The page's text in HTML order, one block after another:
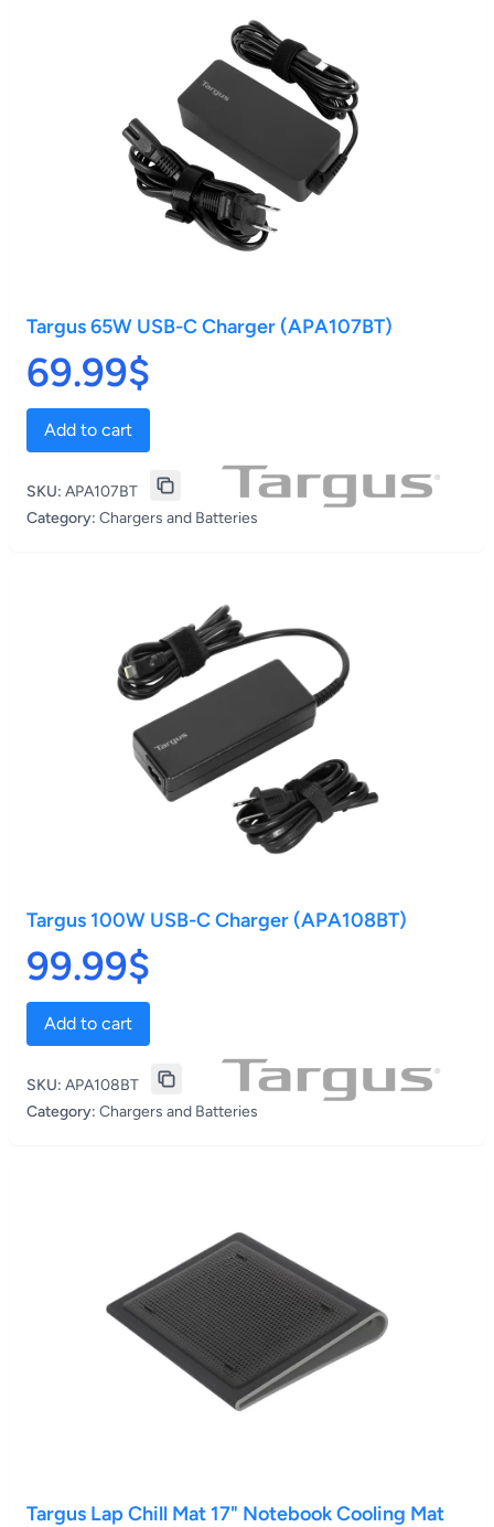
Targus 65W USB-C Charger (APA107BT)
69.99$
Add to cart
SKU: APA107BT
Category: Chargers and Batteries
Targus 100W USB-C Charger (APA108BT)
99.99$
Add to cart
SKU: APA108BT
Category: Chargers and Batteries
Targus Lap Chill Mat 17" Notebook Cooling Mat